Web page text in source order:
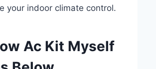
your indoor climate control.
Ac Kit Myself